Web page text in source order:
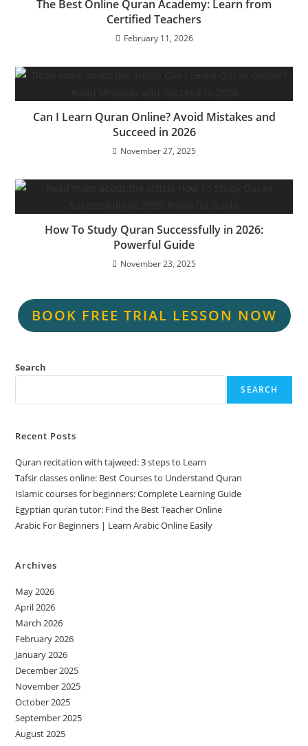
The Best Online Quran Academy: Learn from
Certified Teachers
February 11, 2026
Can I Learn Quran Online? Avoid Mistakes and
Succeed in 2026
November 27, 2025
How To Study Quran Successfully in 2026:
Powerful Guide
November 23, 2025
BOOK FREE TRIAL LESSON NOW
Search
SEARCH
Recent Posts
Quran recitation with tajweed: 3 steps to Learn
Tafsir classes online: Best Courses to Understand Quran
Islamic courses for beginners: Complete Learning Guide
Egyptian quran tutor: Find the Best Teacher Online
Arabic For Beginners | Learn Arabic Online Easily
Archives
May 2026
April 2026
March 2026
February 2026
January 2026
December 2025
November 2025
October 2025
September 2025
August 2025